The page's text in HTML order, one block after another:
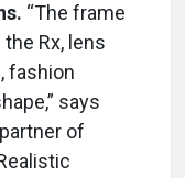
“The frame
Rx, lens
fashion
says
of